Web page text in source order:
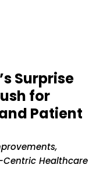
Surprise
for
Patient
Centric Healthcare